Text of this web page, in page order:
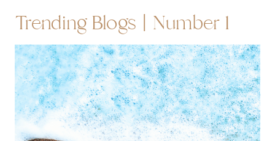
Trending Blogs | Number 1